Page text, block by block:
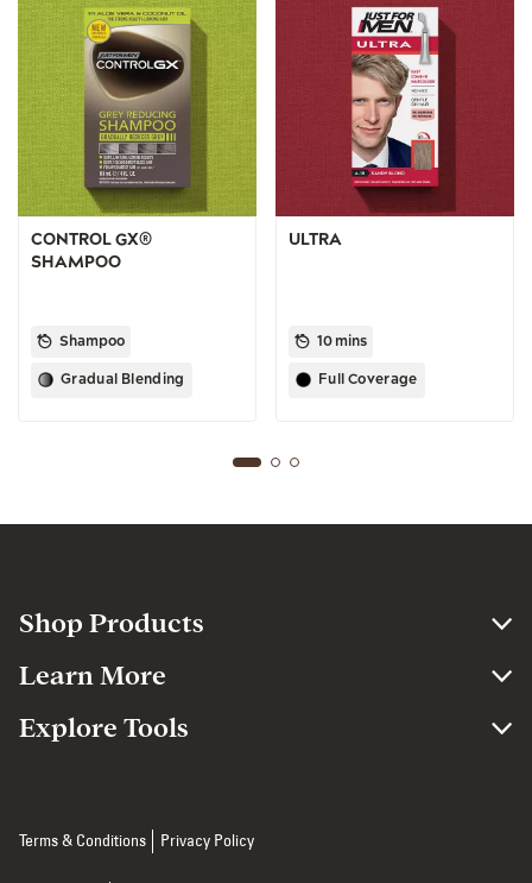
CONTROL GX®
SHAMPOO
Shampoo
Gradual Blending
ULTRA
10 mins
Full Coverage
Shop Products
Learn More
Explore Tools
Terms & Conditions Privacy Policy